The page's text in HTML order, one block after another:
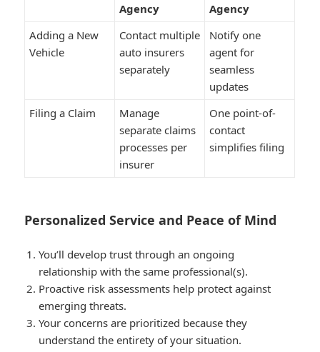
Agency
Agency
Adding a New
Vehicle
Contact multiple
auto insurers
separately
Notify one
agent for
seamless
updates
Filing a Claim
Manage
separate claims
processes per
insurer
One point-of-
contact
simplifies filing
Personalized Service and Peace of Mind
You’ll develop trust through an ongoing
relationship with the same professional(s).
Proactive risk assessments help protect against
emerging threats.
Your concerns are prioritized because they
understand the entirety of your situation.